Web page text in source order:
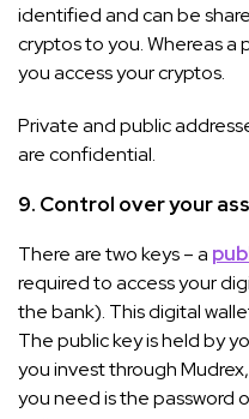
identified and can be
cryptos to you. Whereas a
you access your cryptos.
Private and public
are confidential.
9. Control over your
There are two keys – a
required to access your
the bank). This digital
The public key is held by
you invest through
you need is the password